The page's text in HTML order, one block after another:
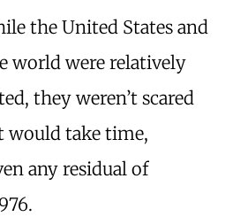
the United States and
world were relatively
they weren’t scared
would take time,
any residual of